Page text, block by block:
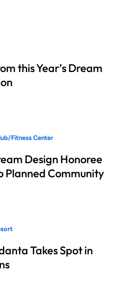
this Year’s Dream
Fitness Center
Design Honoree
Planned Community
Takes Spot in